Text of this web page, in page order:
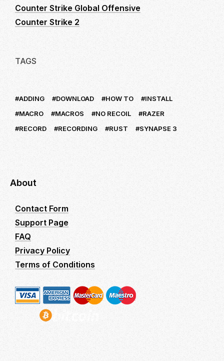
Counter Strike Global Offensive
Counter Strike 2
TAGS
ADDING DOWNLOAD HOW TO
INSTALL
MACRO
MACROS NO RECOIL
RAZER
RECORD
RECORDING RUST SYNAPSE 3
About
Contact Form
Support Page
FAQ
Privacy Policy
Terms of Conditions